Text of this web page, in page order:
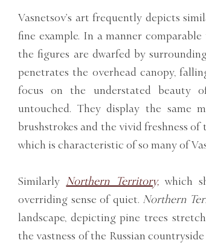
Vasnetsov’s art frequently depicts
fine example. In a manner comparable
the figures are dwarfed by
penetrates the overhead canopy,
focus on the understated beauty
untouched. They display the same
brushstrokes and the vivid freshness
which is characteristic of so many of
Similarly Northern Territory,which
overriding sense of quiet. Northern
landscape, depicting pine trees
the vastness of the Russian